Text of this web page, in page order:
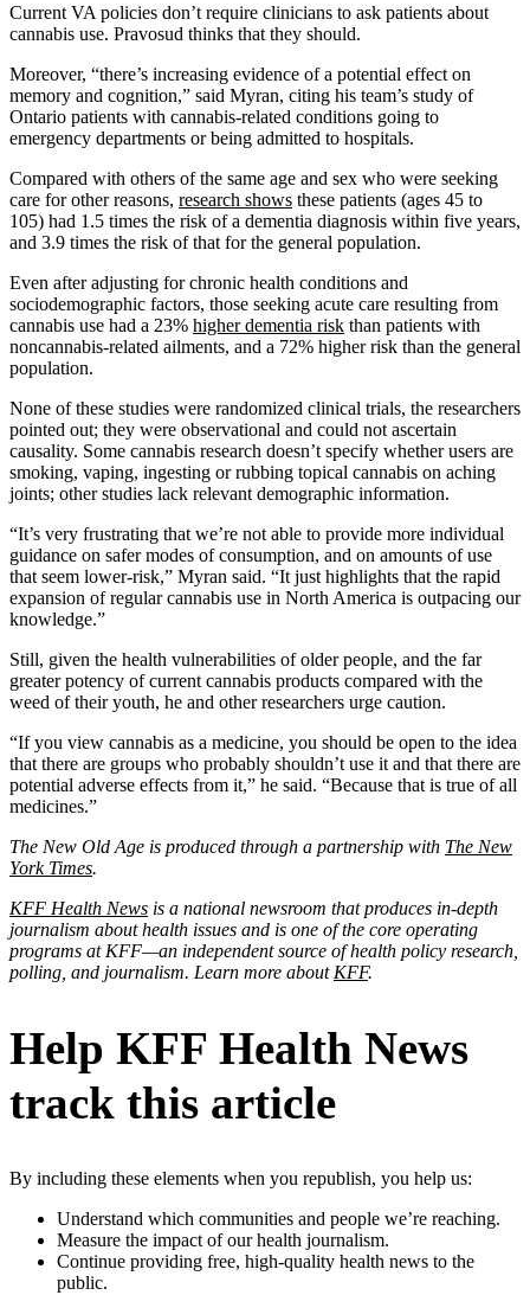
Current VA policies don’t require clinicians to ask patients about
cannabis use. Pravosud thinks that they should.
Moreover, “there’s increasing evidence of a potential effect on
memory and cognition,” said Myran, citing his team’s study of
Ontario patients with cannabis-related conditions going to
emergency departments or being admitted to hospitals.
Compared with others of the same age and sex who were seeking
care for other reasons, research shows these patients (ages 45 to
105) had 1.5 times the risk of a dementia diagnosis within five years,
and 3.9 times the risk of that for the general population.
Even after adjusting for chronic health conditions and
sociodemographic factors, those seeking acute care resulting from
cannabis use had a 23% higher dementia risk than patients with
noncannabis-related ailments, and a 72% higher risk than the general
population.
None of these studies were randomized clinical trials, the researchers
pointed out; they were observational and could not ascertain
causality. Some cannabis research doesn’t specify whether users are
smoking, vaping, ingesting or rubbing topical cannabis on aching
joints; other studies lack relevant demographic information.
“It’s very frustrating that we’re not able to provide more individual
guidance on safer modes of consumption, and on amounts of use
that seem lower-risk,” Myran said. “It just highlights that the rapid
expansion of regular cannabis use in North America is outpacing our
knowledge.”
Still, given the health vulnerabilities of older people, and the far
greater potency of current cannabis products compared with the
weed of their youth, he and other researchers urge caution.
“If you view cannabis as a medicine, you should be open to the idea
that there are groups who probably shouldn’t use it and that there are
potential adverse effects from it,” he said. “Because that is true of all
medicines.”
The New Old Age is produced through a partnership with The New
York Times.
KFF Health News is a national newsroom that produces in-depth
journalism about health issues and is one of the core operating
programs at KFF—an independent source of health policy research,
polling, and journalism. Learn more about KFF.
Help KFF Health News
track this article
By including these elements when you republish, you help us:
Understand which communities and people we’re reaching.
Measure the impact of our health journalism.
Continue providing free, high-quality health news to the
public.